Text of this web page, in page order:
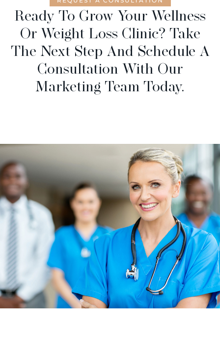
Ready To Grow Your Wellness
Or Weight Loss Clinic? Take
The Next Step And Schedule A
Consultation With Our
Marketing Team Today.